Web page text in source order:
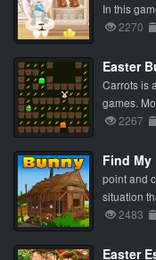
In this
2270
Easter
Carrots is
games.
2267
Find My
point and
situation
2483
Easter